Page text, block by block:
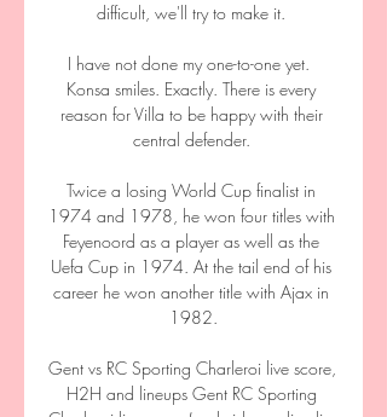
difficult, we'll try to make it.
I have not done my one-to-one yet.
Konsa smiles. Exactly. There is every
reason for Villa to be happy with their
central defender.
Twice a losing World Cup finalist in
1974 and 1978, he won four titles with
Feyenoord as a player as well as the
Uefa Cup in 1974. At the tail end of his
career he won another title with Ajax in
1982.
Gent vs RC Sporting Charleroi live score,
H2H and lineups Gent RC Sporting